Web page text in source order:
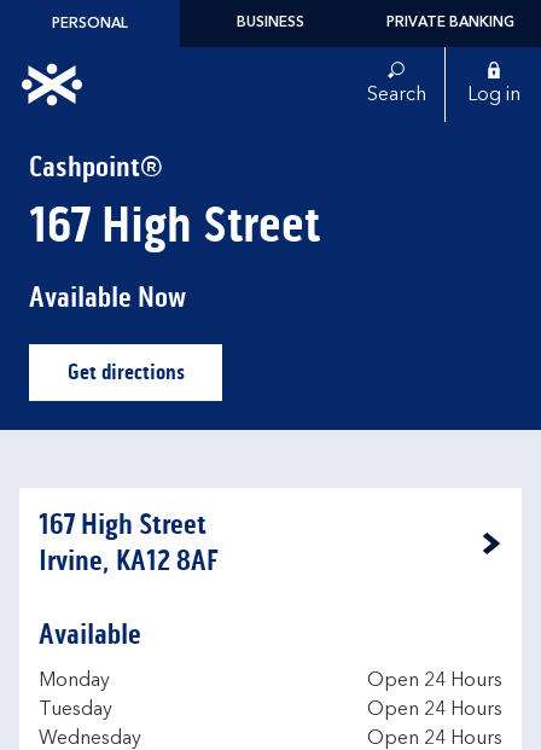
Skip to content
PERSONAL BUSINESS PRIVATE BANKING
Link to main website Search Log in
Cashpoint®
167 High Street
Available Now
Get directionsLink Opens in New Tab
167 High Street
Irvine, KA12 8AF
Link Opens in New Tab
Available
Day of the Week
Monday
Open 24 Hours
Tuesday
Open 24 Hours
Wednesday
Open 24 Hours